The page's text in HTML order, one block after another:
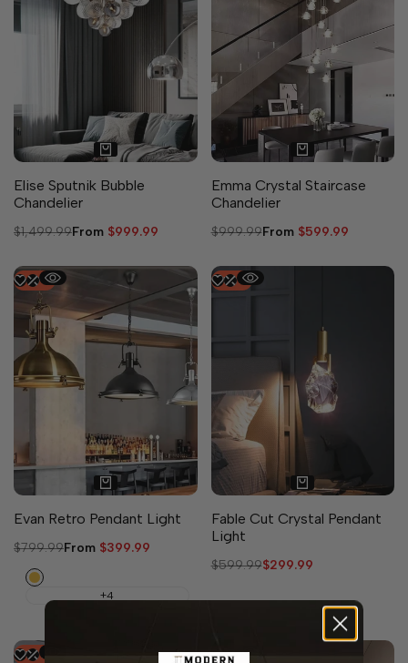
Elise Sputnik Bubble
Chandelier
Regular
$1,499.99Sale
From $999.99
Emma Crystal Staircase
Chandelier
Regular
$999.99Sale
From $599.99
-49%
Evan Retro Pendant Light
Regular
$799.99Sale
From $399.99
Gold
+4
-50%
Fable Cut Crystal Pendant
Light
Regular
$599.99Sale
$299.99
-50% -39%